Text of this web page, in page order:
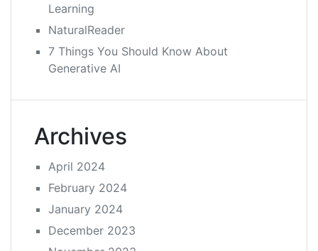
Learning
NaturalReader
7 Things You Should Know About
Generative AI
Archives
April 2024
February 2024
January 2024
December 2023